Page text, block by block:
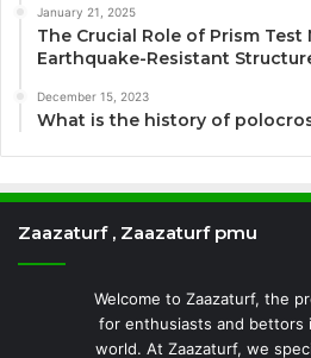
January 21, 2025
The Crucial Role of Prism
Earthquake-Resistant
December 15, 2023
What is the history of
Zaazaturf , Zaazaturf pmu
Welcome to Zaazaturf, the
for enthusiasts and bettors
world. At Zaazaturf, we